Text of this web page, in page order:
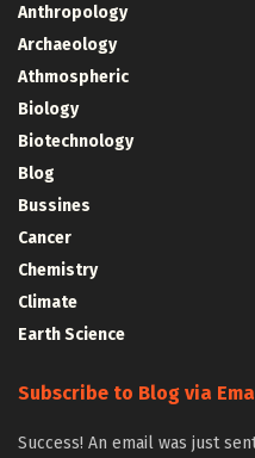
Anthropology
Archaeology
Athmospheric
Biology
Biotechnology
Blog
Bussines
Cancer
Chemistry
Climate
Earth Science
Subscribe to Blog via
Success! An email was just